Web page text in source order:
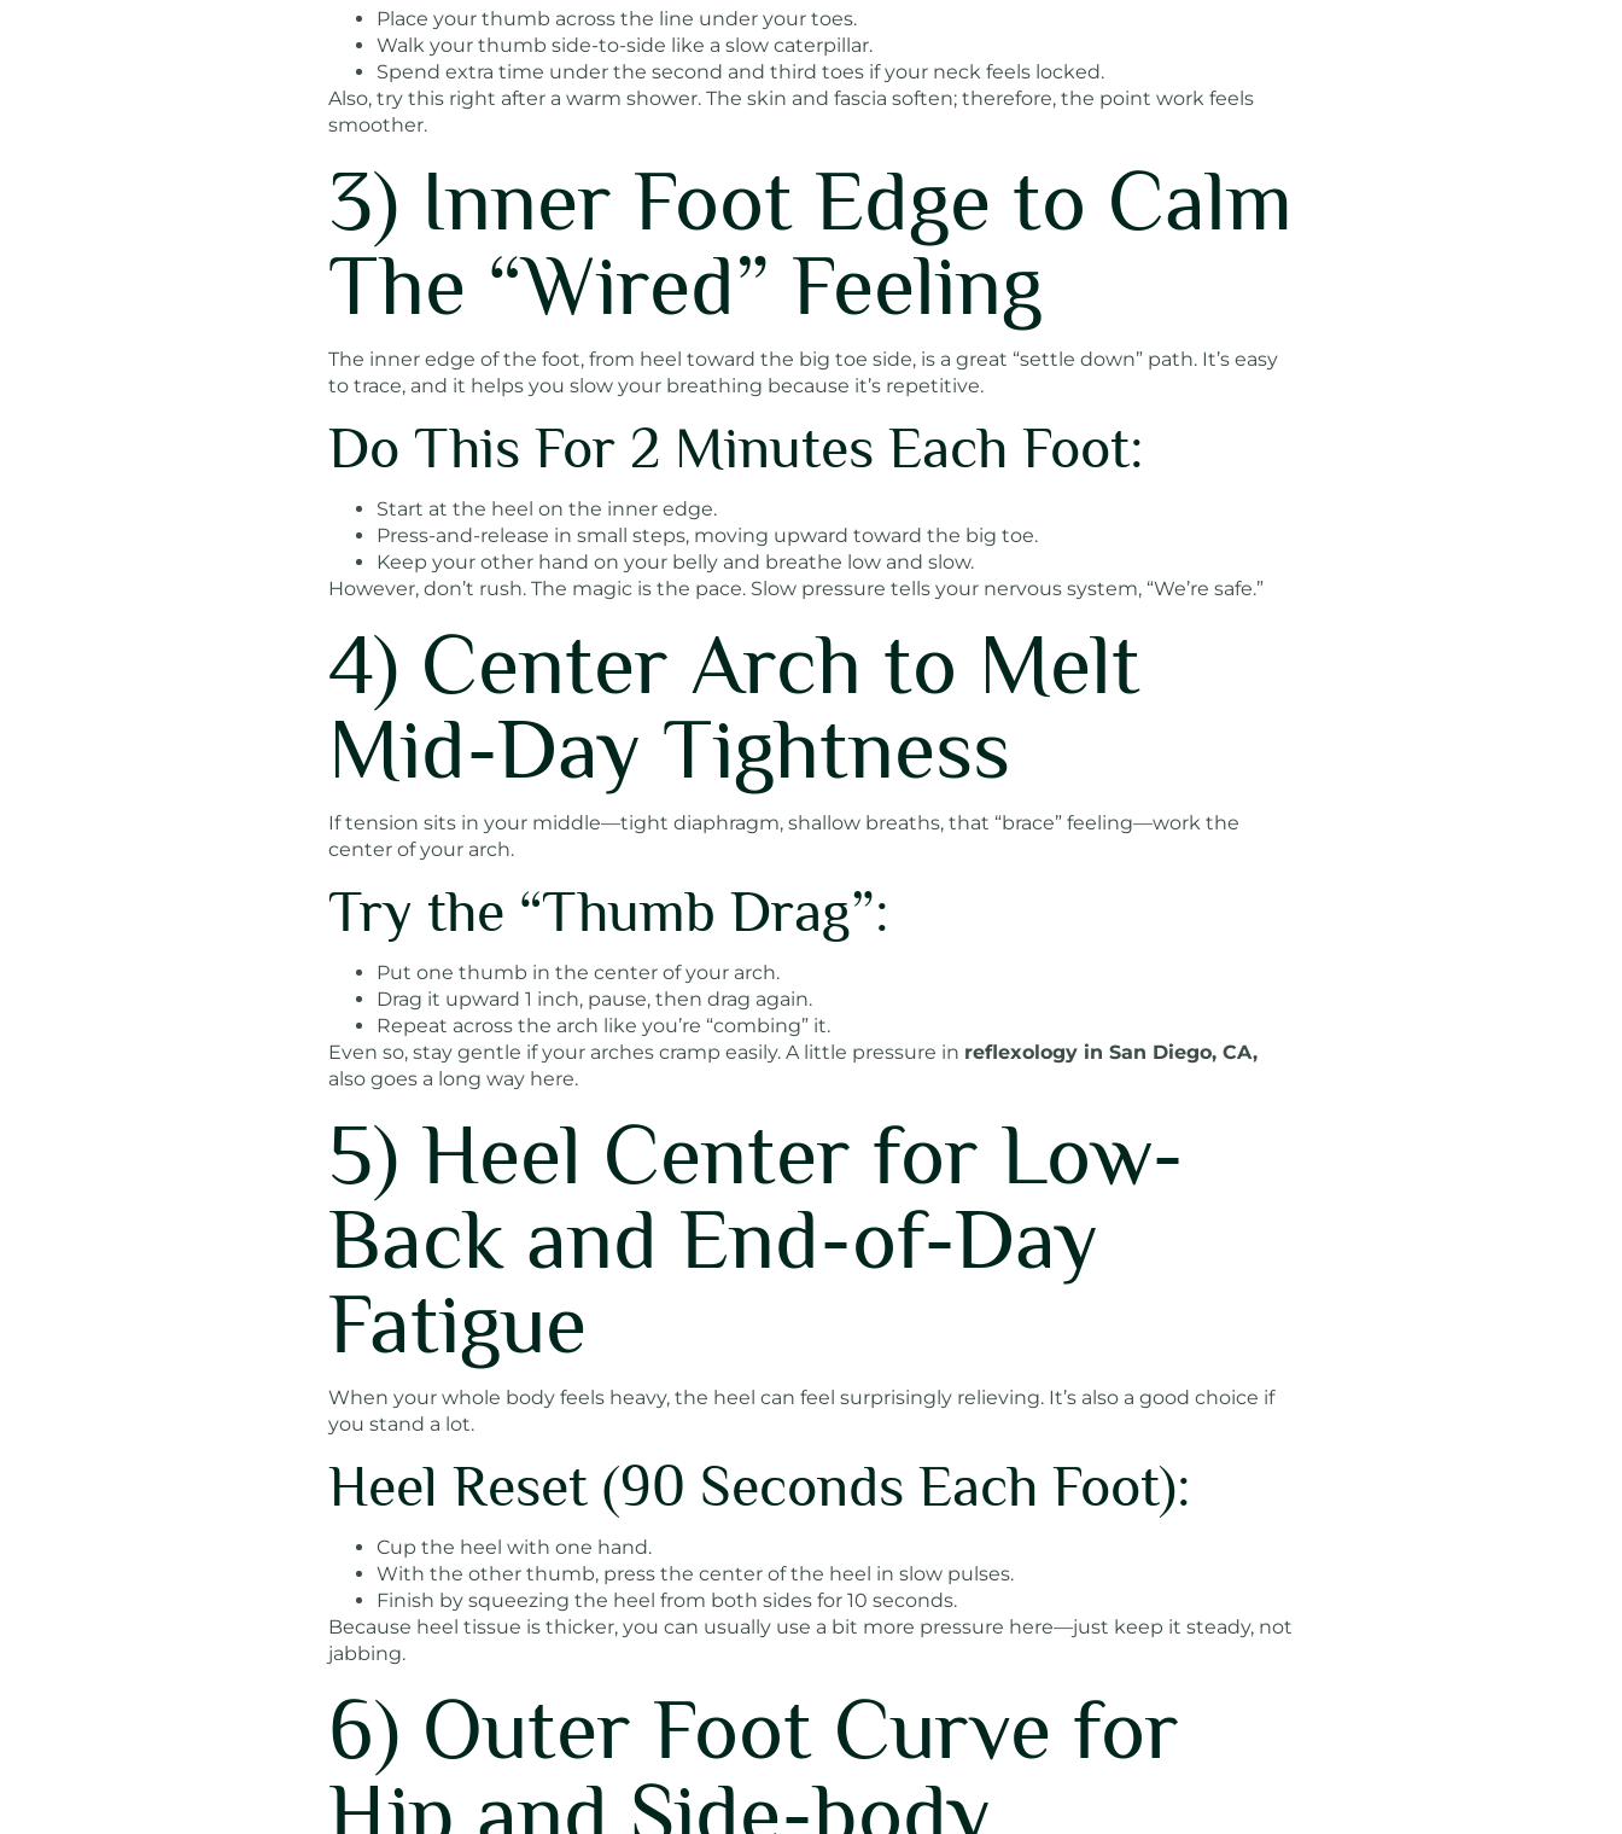
Place your thumb across the line under your toes.
Walk your thumb side-to-side like a slow caterpillar.
Spend extra time under the second and third toes if your neck feels locked.
Also, try this right after a warm shower. The skin and fascia soften; therefore, the point work feels
smoother.
3) Inner Foot Edge to Calm
The “Wired” Feeling
The inner edge of the foot, from heel toward the big toe side, is a great “settle down” path. It’s easy
to trace, and it helps you slow your breathing because it’s repetitive.
Do This For 2 Minutes Each Foot:
Start at the heel on the inner edge.
Press-and-release in small steps, moving upward toward the big toe.
Keep your other hand on your belly and breathe low and slow.
However, don’t rush. The magic is the pace. Slow pressure tells your nervous system, “We’re safe.”
4) Center Arch to Melt
Mid-Day Tightness
If tension sits in your middle—tight diaphragm, shallow breaths, that “brace” feeling—work the
center of your arch.
Try the “Thumb Drag”:
Put one thumb in the center of your arch.
Drag it upward 1 inch, pause, then drag again.
Repeat across the arch like you’re “combing” it.
Even so, stay gentle if your arches cramp easily. A little pressure in reflexology in San Diego, CA,
also goes a long way here.
5) Heel Center for Low-
Back and End-of-Day
Fatigue
When your whole body feels heavy, the heel can feel surprisingly relieving. It’s also a good choice if
you stand a lot.
Heel Reset (90 Seconds Each Foot):
Cup the heel with one hand.
With the other thumb, press the center of the heel in slow pulses.
Finish by squeezing the heel from both sides for 10 seconds.
Because heel tissue is thicker, you can usually use a bit more pressure here—just keep it steady, not
jabbing.
6) Outer Foot Curve for
Hip and Side-body